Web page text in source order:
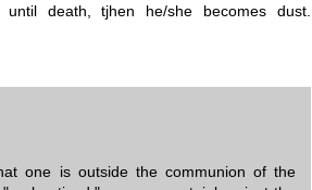
death, tjhen he/she becomes dust.
one is outside the communion of the